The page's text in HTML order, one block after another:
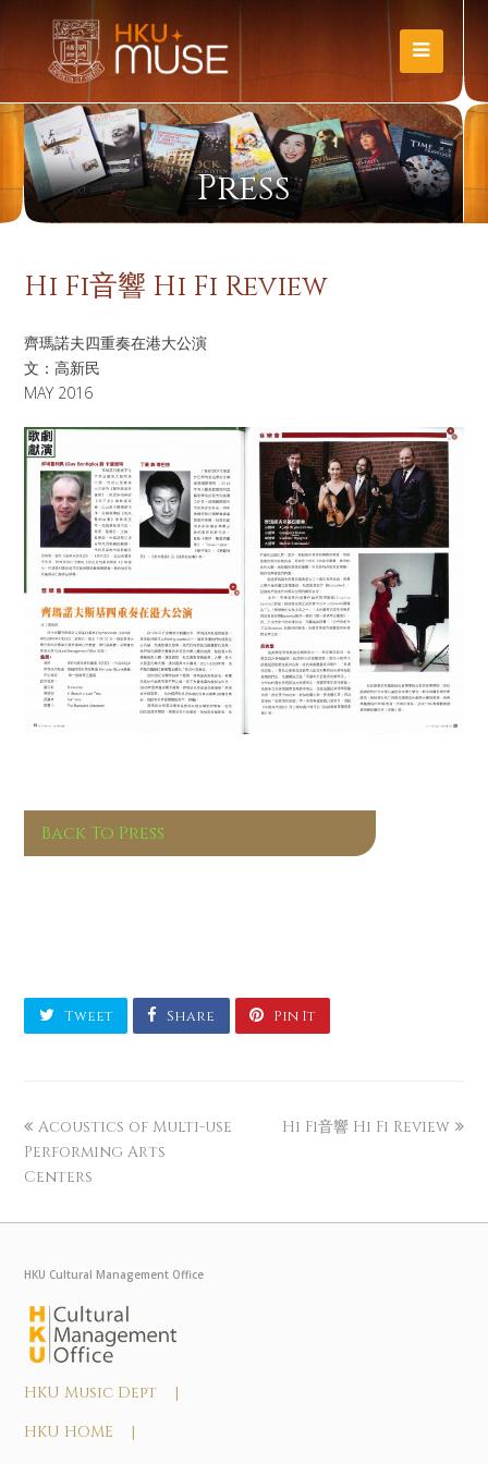
Press
Hi Fi音響 Hi Fi Review
齊瑪諾夫四重奏在港大公演
文：高新民
MAY 2016
Back To Press
Tweet Share Pin It
Acoustics of Multi-use
Performing Arts
Centers
Hi Fi音響 Hi Fi Review
HKU Cultural Management Office
HKU Music Dept |
HKU HOME |